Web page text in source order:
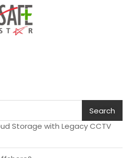
Search
Storage with Legacy CCTV